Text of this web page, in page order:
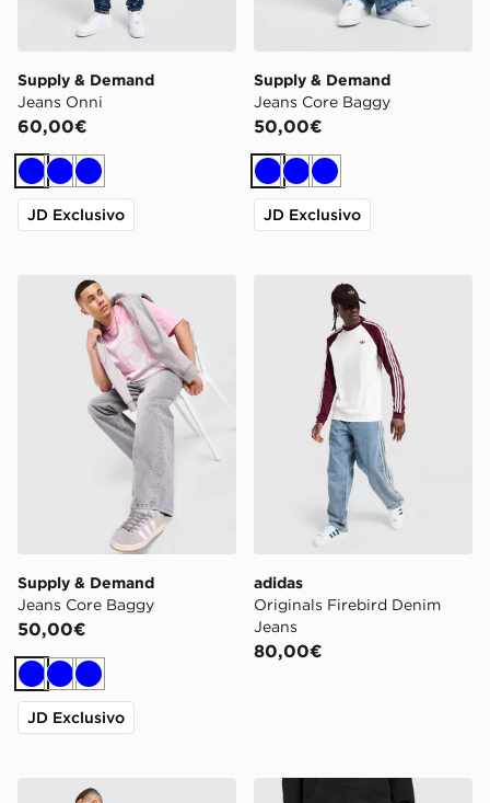
Supply & Demand
Jeans Onni
60,00€
BluBluBlu
JD Exclusivo
Supply & Demand
Jeans Core Baggy
50,00€
BluBluBlu
JD Exclusivo
Supply & Demand Jeans Core Baggy
Supply & Demand
Jeans Core Baggy
50,00€
BluBluBlu
JD Exclusivo
adidas Originals Firebird
adidas
Originals Firebird Denim
Jeans
80,00€
Supply & Demand Jeans Slim ReemSupply & Demand Jeans